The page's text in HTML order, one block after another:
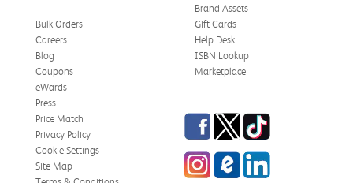
Brand Assets
Bulk Orders
Careers
Blog
Coupons
eWards
Gift Cards
Help Desk
ISBN Lookup
Marketplace
Press
Price Match
Privacy Policy
Cookie Settings
Site Map
Facebook
TwitterTikTok
InstagrameCampus Blog
LinkedIn